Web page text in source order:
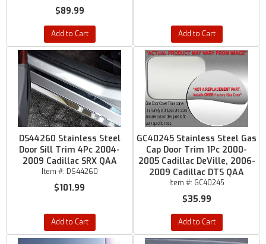
$89.99
Add to Cart Add to Cart
DS44260 Stainless Steel
Door Sill Trim 4Pc 2004-
2009 Cadillac SRX QAA
Item #: DS44260
$101.99
Add to Cart
GC40245 Stainless Steel Gas
Cap Door Trim 1Pc 2000-
2005 Cadillac DeVille, 2006-
2009 Cadillac DTS QAA
Item #: GC40245
$35.99
Add to Cart